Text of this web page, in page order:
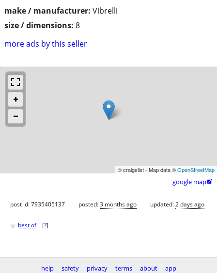
make / manufacturer: Vibrelli
size / dimensions: 8
more ads by this seller
© craigslist - Map data ©OpenStreetMap
google map
post id: 7935405137 posted:3 months ago updated:2 days ago
♥ best of [?]
help safety privacy terms about app